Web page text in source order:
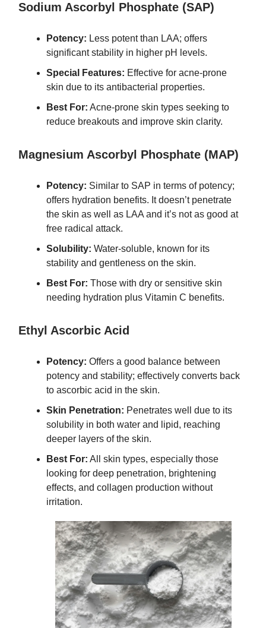
Sodium Ascorbyl Phosphate (SAP)
Potency: Less potent than LAA; offers
significant stability in higher pH levels.
Special Features: Effective for acne-prone
skin due to its antibacterial properties.
Best For: Acne-prone skin types seeking to
reduce breakouts and improve skin clarity.
Magnesium Ascorbyl Phosphate (MAP)
Potency: Similar to SAP in terms of potency;
offers hydration benefits. It doesn’t penetrate
the skin as well as LAA and it’s not as good at
free radical attack.
Solubility: Water-soluble, known for its
stability and gentleness on the skin.
Best For: Those with dry or sensitive skin
needing hydration plus Vitamin C benefits.
Ethyl Ascorbic Acid
Potency: Offers a good balance between
potency and stability; effectively converts back
to ascorbic acid in the skin.
Skin Penetration: Penetrates well due to its
solubility in both water and lipid, reaching
deeper layers of the skin.
Best For: All skin types, especially those
looking for deep penetration, brightening
effects, and collagen production without
irritation.